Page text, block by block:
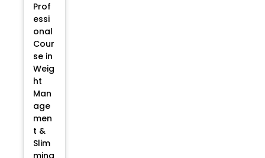
Prof
essi
onal
Cour
se in
Weig
ht
Man
age
men
t &
Slim